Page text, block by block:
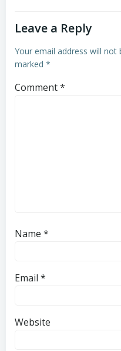
Leave a Reply
Your email address will not
marked *
Comment*
Name *
Email *
Website